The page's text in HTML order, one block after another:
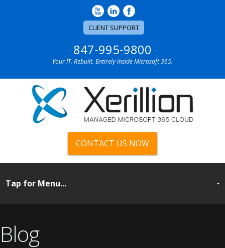
CLIENT SUPPORT
847-995-9800
Your IT. Rebuilt. Entirely inside Microsoft 365.
CONTACT US NOW
Blog